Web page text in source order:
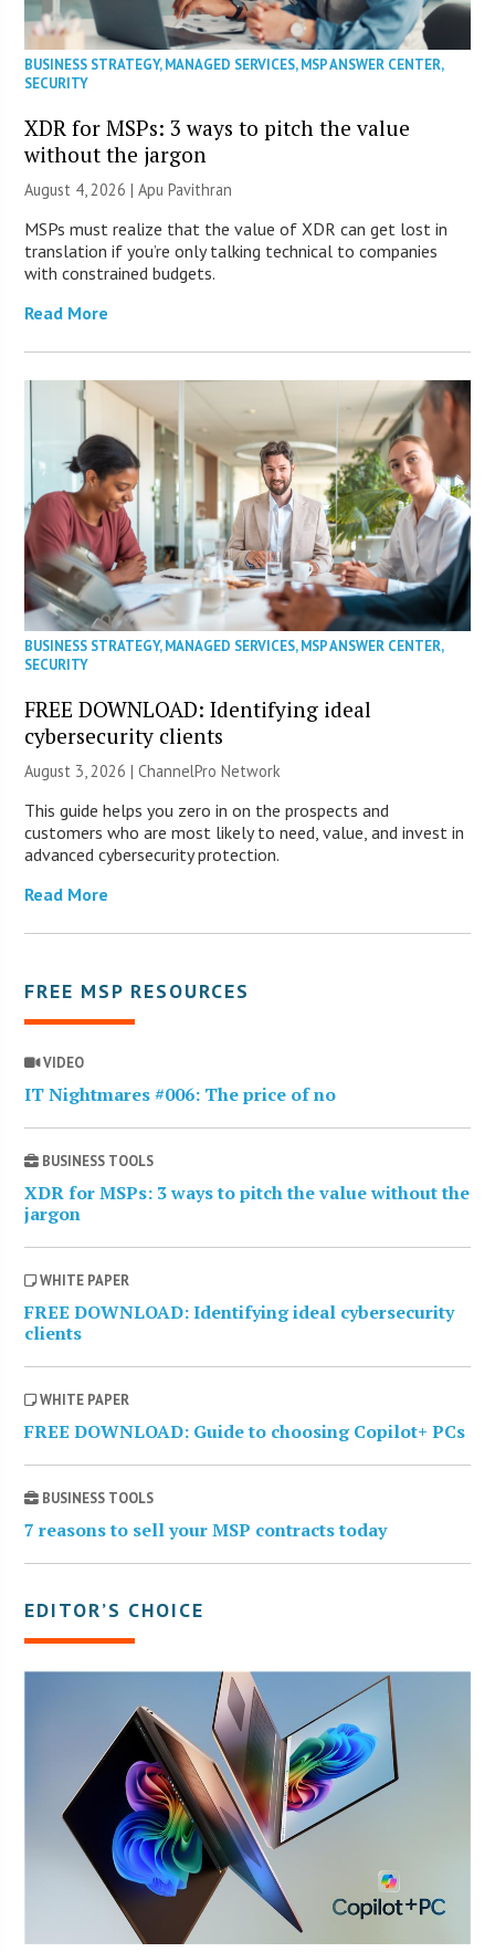
BUSINESS STRATEGY,MANAGED SERVICES,MSP ANSWER CENTER,
SECURITY
XDR for MSPs: 3 ways to pitch the value
without the jargon
August 4, 2026 | Apu Pavithran
MSPs must realize that the value of XDR can get lost in
translation if you’re only talking technical to companies
with constrained budgets.
Read More
BUSINESS STRATEGY,MANAGED SERVICES,MSP ANSWER CENTER,
SECURITY
FREE DOWNLOAD: Identifying ideal
cybersecurity clients
August 3, 2026 |ChannelPro Network
This guide helps you zero in on the prospects and
customers who are most likely to need, value, and invest in
advanced cybersecurity protection.
Read More
FREE MSP RESOURCES
VIDEO
IT Nightmares #006: The price of no
BUSINESS TOOLS
XDR for MSPs: 3 ways to pitch the value without the
jargon
WHITE PAPER
FREE DOWNLOAD: Identifying ideal cybersecurity
clients
WHITE PAPER
FREE DOWNLOAD: Guide to choosing Copilot+ PCs
BUSINESS TOOLS
7 reasons to sell your MSP contracts today
EDITOR’S CHOICE